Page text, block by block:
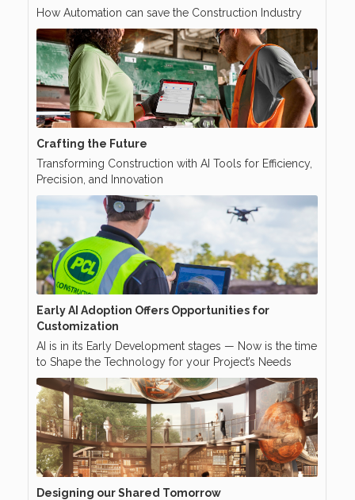
How Automation can save the Construction Industry
Crafting the Future
Transforming Construction with AI Tools for Efficiency,
Precision, and Innovation
Early AI Adoption Offers Opportunities for
Customization
AI is in its Early Development stages — Now is the time
to Shape the Technology for your Project’s Needs
Designing our Shared Tomorrow